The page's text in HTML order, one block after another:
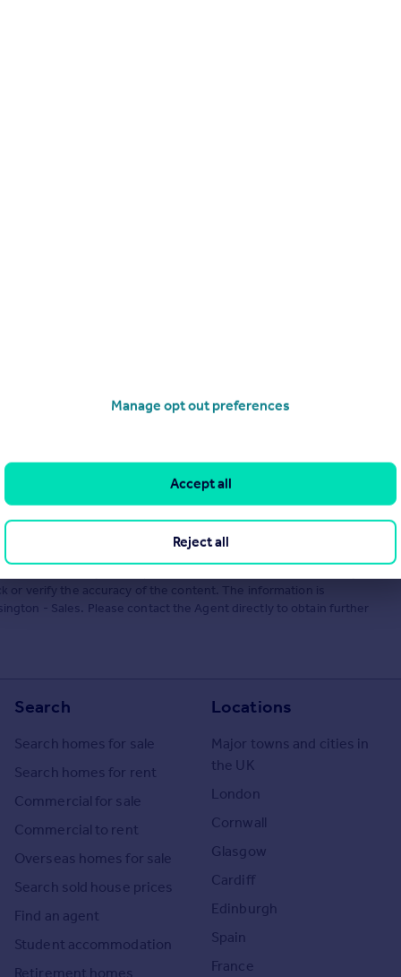
themselves as an advertisement for their agency services.
to the accuracy or completeness of the advertisement or any
or verify the accuracy of the content. The information is
- Sales. Please contact the Agent directly to obtain further
Search
Search homes for sale
Search homes for rent
Commercial for sale
Commercial to rent
Overseas homes for sale
Search sold house prices
Find an agent
Student accommodation
Retirement homes
Locations
Major towns and cities in
the UK
London
Cornwall
Glasgow
Cardiff
Edinburgh
Spain
France
Manage opt out preferences
Reject all
Accept all